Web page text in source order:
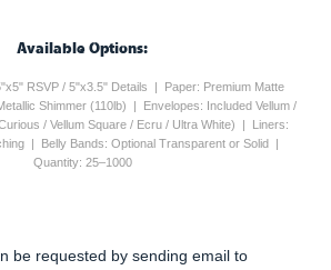
Available Options:
RSVP / 5"x3.5" Details | Paper: Premium Matte
Shimmer (110lb) | Envelopes: Included Vellum /
/ Vellum Square / Ecru / Ultra White) | Liners:
| Belly Bands: Optional Transparent or Solid |
Quantity: 25–1000
be requested by sending email to